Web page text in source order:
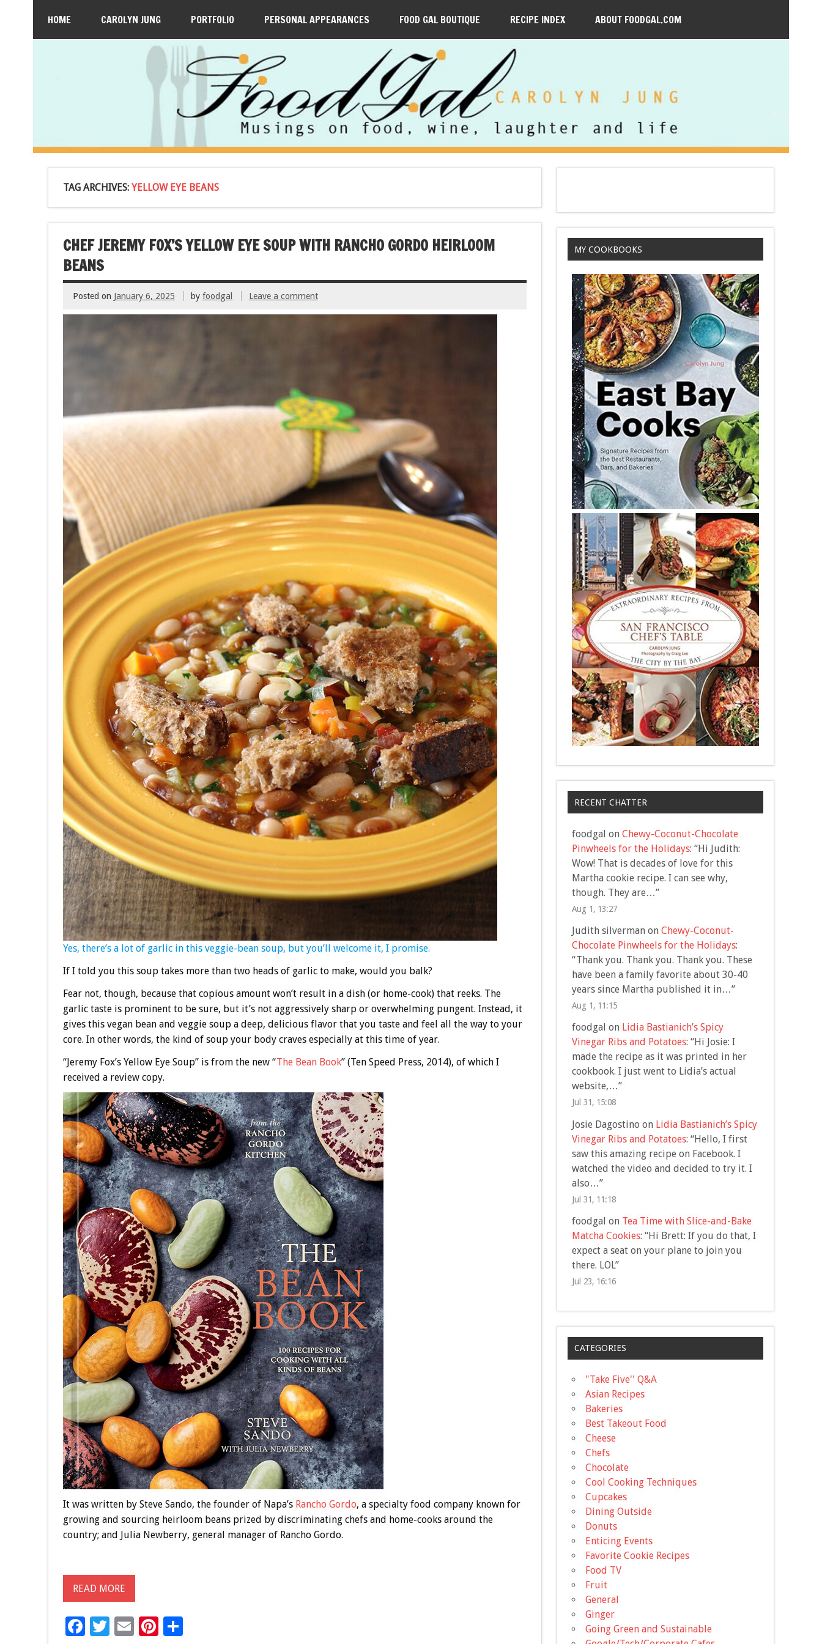
HOME CAROLYN JUNG PORTFOLIO PERSONAL APPEARANCES FOOD GAL BOUTIQUE RECIPE INDEX ABOUT FOODGAL.COM
TAG ARCHIVES: YELLOW EYE BEANS
CHEF JEREMY FOX’S YELLOW EYE SOUP WITH RANCHO GORDO HEIRLOOM
BEANS
Posted on January 6, 2025 byfoodgal Leave a comment
Yes, there’s a lot of garlic in this veggie-bean soup, but you’ll welcome it, I promise.
If I told you this soup takes more than two heads of garlic to make, would you balk?
Fear not, though, because that copious amount won’t result in a dish (or home-cook) that reeks. The
garlic taste is prominent to be sure, but it’s not aggressively sharp or overwhelming pungent. Instead, it
gives this vegan bean and veggie soup a deep, delicious flavor that you taste and feel all the way to your
core. In other words, the kind of soup your body craves especially at this time of year.
“Jeremy Fox’s Yellow Eye Soup” is from the new “The Bean Book” (Ten Speed Press, 2014), of which I
received a review copy.
It was written by Steve Sando, the founder of Napa’s Rancho Gordo, a specialty food company known for
growing and sourcing heirloom beans prized by discriminating chefs and home-cooks around the
country; and Julia Newberry, general manager of Rancho Gordo.
READ MORE
F
T E
Pi S
MY COOKBOOKS
RECENT CHATTER
foodgal on Chewy-Coconut-Chocolate
Pinwheels for the Holidays: “Hi Judith:
Wow! That is decades of love for this
Martha cookie recipe. I can see why,
though. They are…”
Aug 1, 13:27
Judith silvermanon Chewy-Coconut-
Chocolate Pinwheels for the Holidays:
“Thank you. Thank you. Thank you. These
have been a family favorite about 30-40
years since Martha published it in…”
Aug 1, 11:15
foodgal on Lidia Bastianich’s Spicy
Vinegar Ribs and Potatoes: “Hi Josie: I
made the recipe as it was printed in her
cookbook. I just went to Lidia’s actual
website,…”
Jul 31, 15:08
Josie Dagostino on Lidia Bastianich’s Spicy
Vinegar Ribs and Potatoes: “Hello, I first
saw this amazing recipe on Facebook. I
watched the video and decided to try it. I
also…”
Jul 31, 11:18
foodgal on Tea Time with Slice-and-Bake
Matcha Cookies: “Hi Brett: If you do that, I
expect a seat on your plane to join you
there. LOL”
Jul 23, 16:16
CATEGORIES
"Take Five'' Q&A
Asian Recipes
Bakeries
Best Takeout Food
Cheese
Chefs
Chocolate
Cool Cooking Techniques
Cupcakes
Dining Outside
Donuts
Enticing Events
Favorite Cookie Recipes
Food TV
Fruit
General
Ginger
Going Green and Sustainable